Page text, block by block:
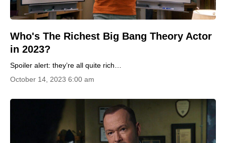
Who's The Richest Big Bang Theory Actor
in 2023?
Spoiler alert: they’re all quite rich…
October 14, 2023 6:00 am